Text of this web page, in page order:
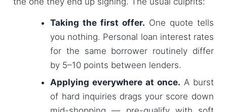
Taking the first offer. One quote tells
you nothing. Personal loan interest rates
for the same borrower routinely differ
by 5–10 points between lenders.
Applying everywhere at once. A burst
of hard inquiries drags your score down